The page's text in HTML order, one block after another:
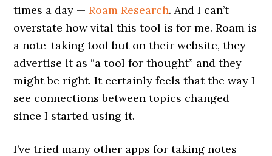
times a day —Roam Research. And I can’t
overstate how vital this tool is for me. Roam is
a note-taking tool but on their website, they
advertise it as “a tool for thought” and they
might be right. It certainly feels that the way I
see connections between topics changed
since I started using it.
I’ve tried many other apps for taking notes